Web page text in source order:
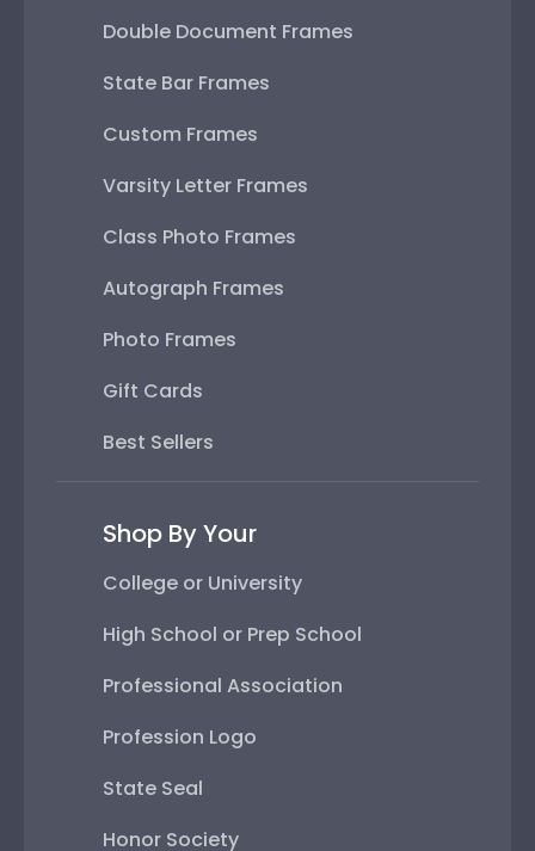
Double Document Frames
State Bar Frames
Custom Frames
Varsity Letter Frames
Class Photo Frames
Autograph Frames
Photo Frames
Gift Cards
Best Sellers
Shop By Your
College or University
High School or Prep School
Professional Association
Profession Logo
State Seal
Honor Society